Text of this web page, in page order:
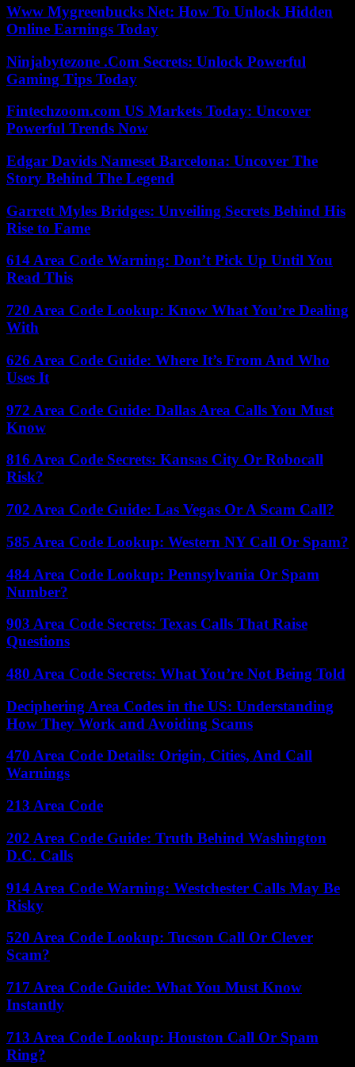
Www Mygreenbucks Net: How To Unlock Hidden
Online Earnings Today
Ninjabytezone .Com Secrets: Unlock Powerful
Gaming Tips Today
Fintechzoom.com US Markets Today: Uncover
Powerful Trends Now
Edgar Davids Nameset Barcelona: Uncover The
Story Behind The Legend
Garrett Myles Bridges: Unveiling Secrets Behind His
Rise to Fame
614 Area Code Warning: Don’t Pick Up Until You
Read This
720 Area Code Lookup: Know What You’re Dealing
With
626 Area Code Guide: Where It’s From And Who
Uses It
972 Area Code Guide: Dallas Area Calls You Must
Know
816 Area Code Secrets: Kansas City Or Robocall
Risk?
702 Area Code Guide: Las Vegas Or A Scam Call?
585 Area Code Lookup: Western NY Call Or Spam?
484 Area Code Lookup: Pennsylvania Or Spam
Number?
903 Area Code Secrets: Texas Calls That Raise
Questions
480 Area Code Secrets: What You’re Not Being Told
Deciphering Area Codes in the US: Understanding
How They Work and Avoiding Scams
470 Area Code Details: Origin, Cities, And Call
Warnings
213 Area Code
202 Area Code Guide: Truth Behind Washington
D.C. Calls
914 Area Code Warning: Westchester Calls May Be
Risky
520 Area Code Lookup: Tucson Call Or Clever
Scam?
717 Area Code Guide: What You Must Know
Instantly
713 Area Code Lookup: Houston Call Or Spam
Ring?